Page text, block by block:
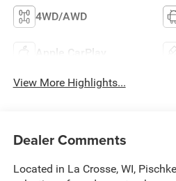
4WD/AWD
Apple CarPlay
View More Highlights...
Dealer Comments
Located in La Crosse, WI,